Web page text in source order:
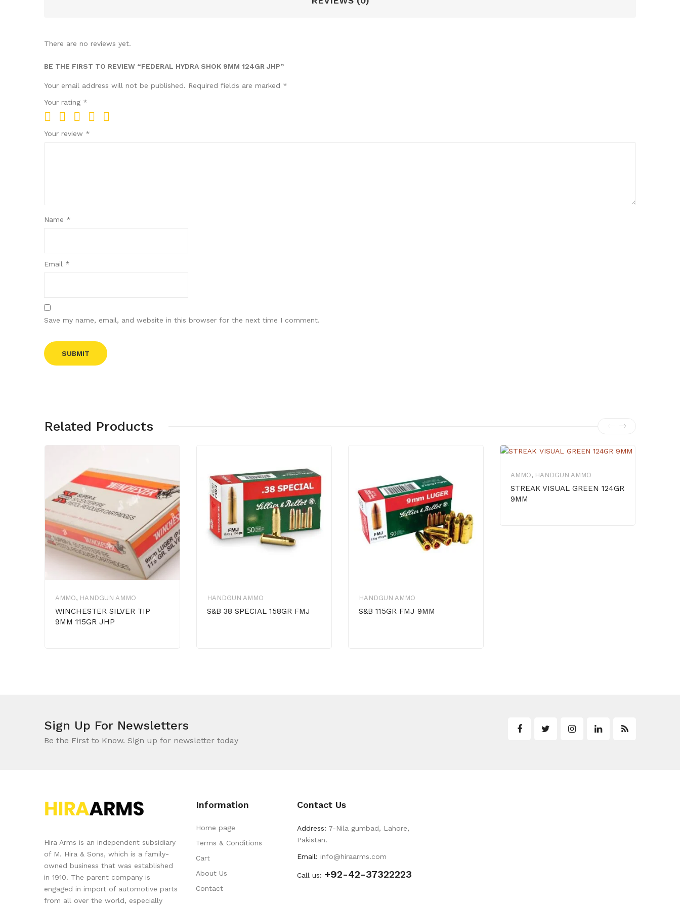
There are no reviews yet.
BE THE FIRST TO REVIEW “FEDERAL HYDRA SHOK 9MM 124GR JHP”
Your email address will not be published. Required fields are marked *
Your rating *
Your review *
Name *
Email *
Save my name, email, and website in this browser for the next time I comment.
Related Products
AMMO, HANDGUN AMMO
WINCHESTER SILVER TIP
9MM 115GR JHP
HANDGUN AMMO
S&B 38 SPECIAL 158GR FMJ
HANDGUN AMMO
S&B 115GR FMJ 9MM
AMMO, HANDGUN AMMO
STREAK VISUAL GREEN 124GR
9MM
Sign Up For Newsletters
Be the First to Know. Sign up for newsletter today
Hira Arms is an independent subsidiary
of M. Hira & Sons, which is a family-
owned business that was established
in 1910. The parent company is
engaged in import of automotive parts
from all over the world, especially
Information
Home page
Terms & Conditions
Cart
About Us
Contact
Contact Us
Address: 7-Nila gumbad, Lahore,
Pakistan.
Email: info@hiraarms.com
Call us: +92-42-37322223